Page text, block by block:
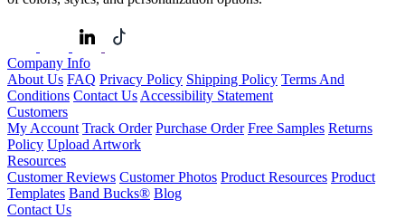
Company Info
About Us FAQ Privacy Policy Shipping Policy Terms And
Conditions Contact Us Accessibility Statement
Customers
My Account Track Order Purchase Order Free Samples Returns
Policy Upload Artwork
Resources
Customer Reviews Customer Photos Product Resources Product
Templates Band Bucks® Blog
Contact Us